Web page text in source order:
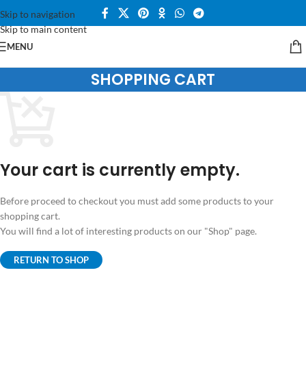
Skip to navigation
Skip to main content
MENU
SHOPPING CART
Your cart is currently empty.
Before proceed to checkout you must add some products to your
shopping cart.
You will find a lot of interesting products on our "Shop" page.
RETURN TO SHOP